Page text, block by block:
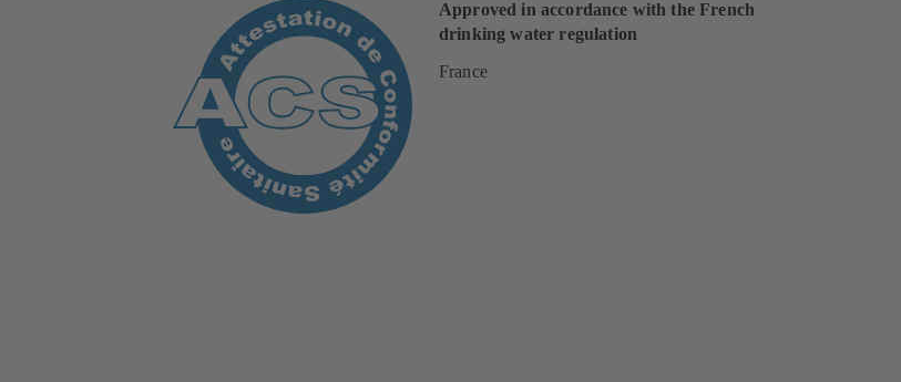
Approved in accordance with the French
drinking water regulation
France